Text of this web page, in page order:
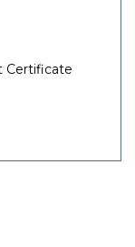
Certificate